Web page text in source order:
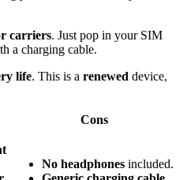
carriers. Just pop in your SIM
a charging cable.
life. This is a renewed device,
Cons
No headphones included.